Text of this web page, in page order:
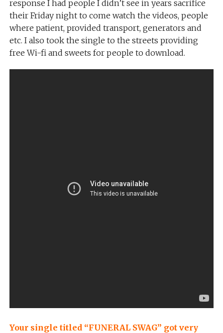
response I had people I didn’t see in years sacrifice
their Friday night to come watch the videos, people
where patient, provided transport, generators and
etc. I also took the single to the streets providing
free Wi-fi and sweets for people to download.
Your single titled “FUNERAL SWAG” got very